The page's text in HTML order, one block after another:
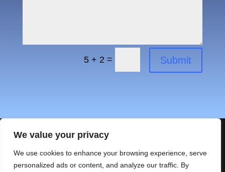
We value your privacy
We use cookies to enhance your browsing experience, serve
personalized ads or content, and analyze our traffic. By
5 + 2 = Submit